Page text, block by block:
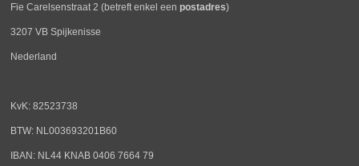
Fie Carelsenstraat 2 (betreft enkel een postadres)
3207 VB Spijkenisse
Nederland
KvK: 82523738
BTW: NL003693201B60
IBAN: NL44 KNAB 0406 7664 79